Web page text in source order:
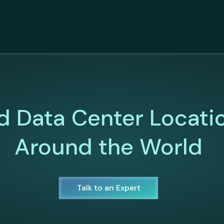
Data Center
Around the World
Talk to an Expert